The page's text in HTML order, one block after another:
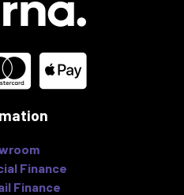
Finance
Finance